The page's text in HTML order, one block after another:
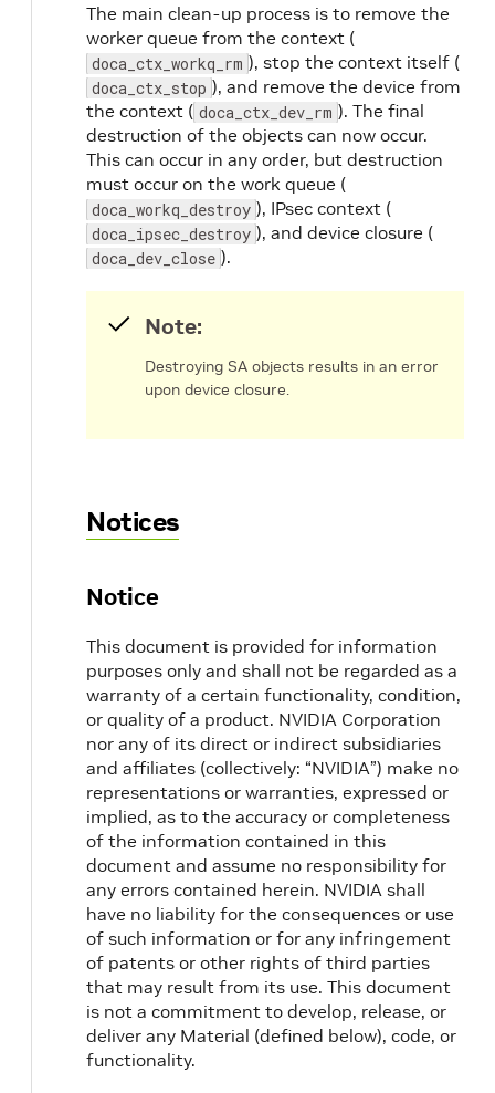
The main clean-up process is to remove the
worker queue from the context (
doca_ctx_workq_rm ), stop the context itself (
doca_ctx_stop ), and remove the device from
the context ( doca_ctx_dev_rm ). The final
destruction of the objects can now occur.
This can occur in any order, but destruction
must occur on the work queue (
doca_workq_destroy ), IPsec context (
doca_ipsec_destroy ), and device closure (
doca_dev_close ).
Note:
Destroying SA objects results in an error
upon device closure.
Notices
Notice
This document is provided for information
purposes only and shall not be regarded as a
warranty of a certain functionality, condition,
or quality of a product. NVIDIA Corporation
nor any of its direct or indirect subsidiaries
and affiliates (collectively: “NVIDIA”) make no
representations or warranties, expressed or
implied, as to the accuracy or completeness
of the information contained in this
document and assume no responsibility for
any errors contained herein. NVIDIA shall
have no liability for the consequences or use
of such information or for any infringement
of patents or other rights of third parties
that may result from its use. This document
is not a commitment to develop, release, or
deliver any Material (defined below), code, or
functionality.